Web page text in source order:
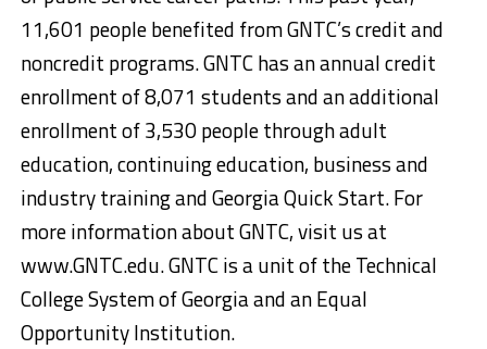
11,601 people benefited from GNTC’s credit and
noncredit programs. GNTC has an annual credit
enrollment of 8,071 students and an additional
enrollment of 3,530 people through adult
education, continuing education, business and
industry training and Georgia Quick Start. For
more information about GNTC, visit us at
www.GNTC.edu. GNTC is a unit of the Technical
College System of Georgia and an Equal
Opportunity Institution.